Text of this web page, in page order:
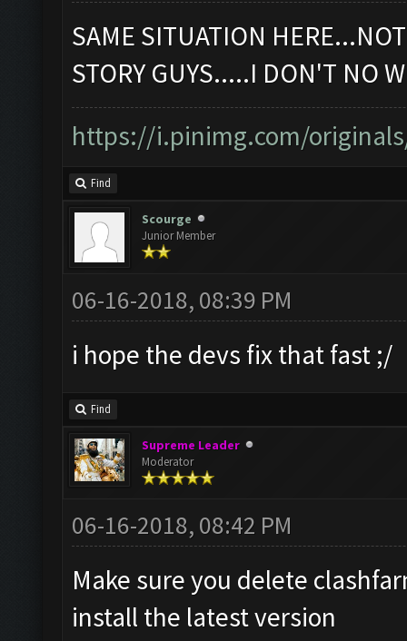
SAME SITUATION
STORY GUYS.....I DON'T NO
https://i.pinimg.com/
Find
Scourge
Junior Member
06-16-2018, 08:39 PM
i hope the devs fix that fast ;/
Find
Supreme Leader
Moderator
06-16-2018, 08:42 PM
Make sure you delete
install the latest version